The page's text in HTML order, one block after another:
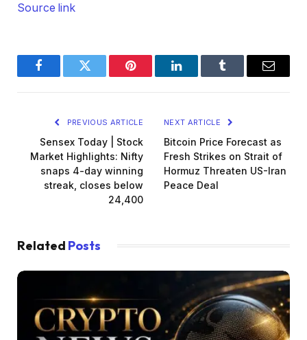
Source link
FacebookTwitter Pinterest LinkedInTumblr Email
PREVIOUS ARTICLE
Sensex Today | Stock
Market Highlights: Nifty
snaps 4-day winning
streak, closes below
24,400
NEXT ARTICLE
Bitcoin Price Forecast as
Fresh Strikes on Strait of
Hormuz Threaten US-Iran
Peace Deal
Related Posts